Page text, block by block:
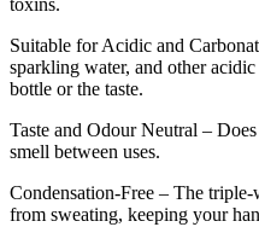
toxins.
Suitable for Acidic and
sparkling water, and other
bottle or the taste.
Taste and Odour Neutral –
smell between uses.
Condensation-Free – The
from sweating, keeping your